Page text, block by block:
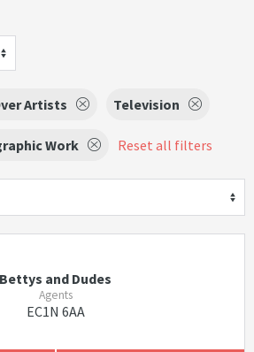
Artists Television
Work Reset all filters
Bettys and Dudes
Agents
EC1N 6AA